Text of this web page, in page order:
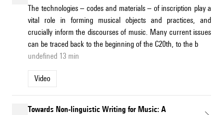
The technologies – codes and materials – of inscription play a
vital role in forming musical objects and practices, and
crucially inform the discourses of music. Many current issues
can be traced back to the beginning of the C20th, to the b
undefined 13 min
Video
Towards Non-linguistic Writing for Music: A